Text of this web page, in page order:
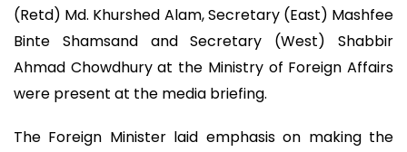
(Retd) Md. Khurshed Alam, Secretary (East) Mashfee
Binte Shamsand and Secretary (West) Shabbir
Ahmad Chowdhury at the Ministry of Foreign Affairs
were present at the media briefing.
The Foreign Minister laid emphasis on making the